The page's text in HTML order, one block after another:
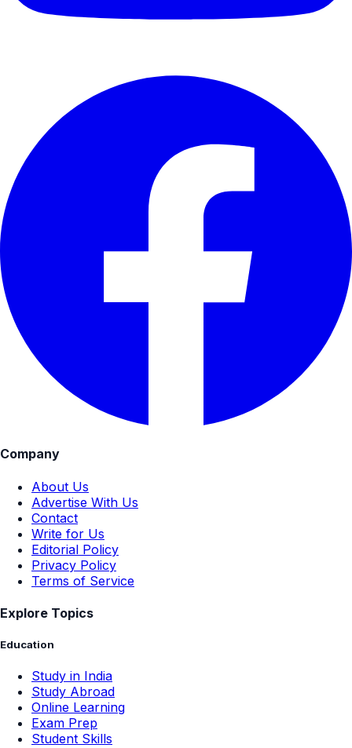
Company
About Us
Advertise With Us
Contact
Write for Us
Editorial Policy
Privacy Policy
Terms of Service
Explore Topics
Education
Study in India
Study Abroad
Online Learning
Exam Prep
Student Skills